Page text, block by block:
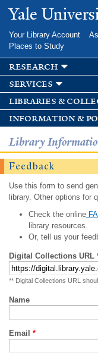
Yale
Your Library Account
Places to Study
research
services
libraries &
information &
Library
Feedback
Use this form to send
library. Other options for
Check the online
library resources.
Or, tell us your
Digital Collections URL
** Digital Collections URL
Name
Email *